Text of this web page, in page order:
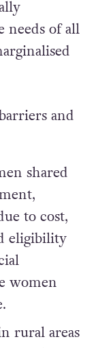
needs of all
and
shared
to cost,
eligibility
women
rural areas